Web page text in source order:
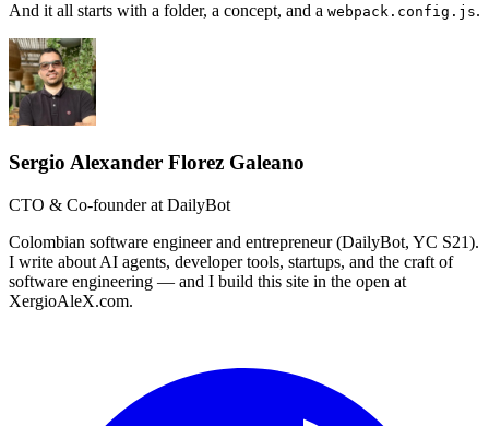
And it all starts with a folder, a concept, and a webpack.config.js.
Sergio Alexander Florez Galeano
CTO & Co-founder at DailyBot
Colombian software engineer and entrepreneur (DailyBot, YC S21).
I write about AI agents, developer tools, startups, and the craft of
software engineering — and I build this site in the open at
XergioAleX.com.